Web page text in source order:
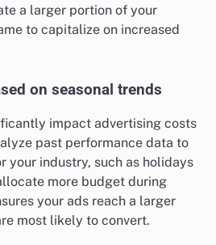
a larger portion of your
to capitalize on increased
on seasonal trends
impact advertising costs
past performance data to
your industry, such as holidays
more budget during
your ads reach a larger
most likely to convert.